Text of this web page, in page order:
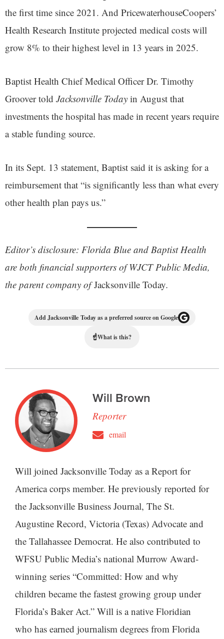
the first time since 2021. And PricewaterhouseCoopers’
Health Research Institute projected medical costs will
grow 8% to their highest level in 13 years in 2025.
Baptist Health Chief Medical Officer Dr. Timothy
Groover told Jacksonville Today in August that
investments the hospital has made in recent years require
a stable funding source.
In its Sept. 13 statement, Baptist said it is asking for a
reimbursement that “is significantly less than what every
other health plan pays us.”
Editor’s disclosure: Florida Blue and Baptist Health
are both financial supporters of WJCT Public Media,
the parent company ofJacksonville Today.
Add Jacksonville Today as a preferred source on Google
☝What is this?
Will Brown
Reporter
email
Will joined Jacksonville Today as a Report for
America corps member. He previously reported for
the Jacksonville Business Journal, The St.
Augustine Record, Victoria (Texas) Advocate and
the Tallahassee Democrat. He also contributed to
WFSU Public Media’s national Murrow Award-
winning series “Committed: How and why
children became the fastest growing group under
Florida’s Baker Act.” Will is a native Floridian
who has earned journalism degrees from Florida